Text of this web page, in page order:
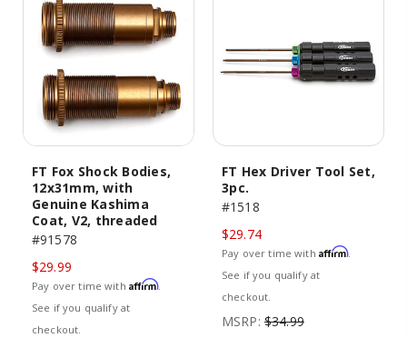
FT Fox Shock Bodies,
12x31mm, with
Genuine Kashima
Coat, V2, threaded
#91578
$29.99
Pay over time with Affirm.
See if you qualify at
checkout.
FT Hex Driver Tool Set,
3pc.
#1518
$29.74
Pay over time with Affirm.
See if you qualify at
checkout.
MSRP: $34.99